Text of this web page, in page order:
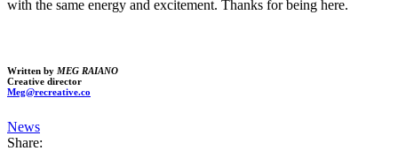
with the same energy and excitement. Thanks for being here.
Written by MEG RAIANO
Creative director
Meg@recreative.co
News
Share: